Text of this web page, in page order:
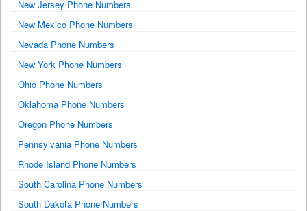
New Jersey Phone Numbers
New Mexico Phone Numbers
Nevada Phone Numbers
New York Phone Numbers
Ohio Phone Numbers
Oklahoma Phone Numbers
Oregon Phone Numbers
Pennsylvania Phone Numbers
Rhode Island Phone Numbers
South Carolina Phone Numbers
South Dakota Phone Numbers